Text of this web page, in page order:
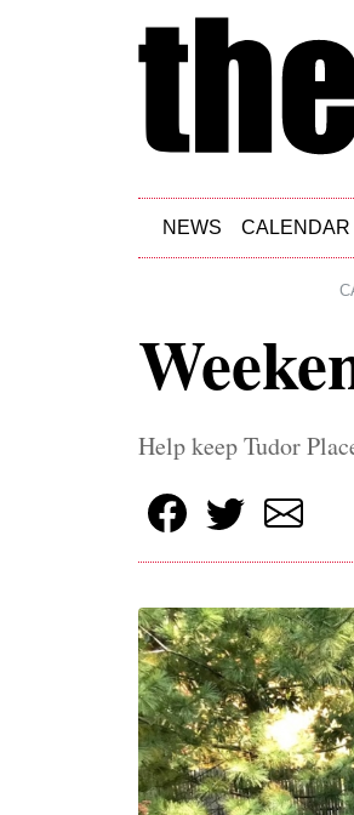
Skip to main content
NEWS CALENDAR
Help keep Tudor